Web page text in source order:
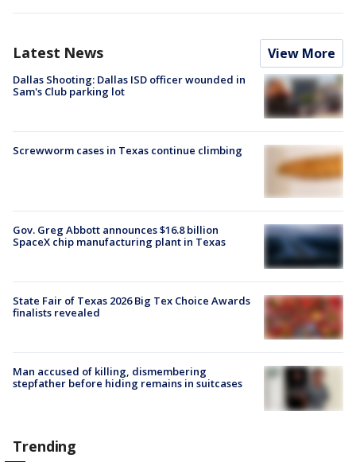
Latest News View More
Dallas Shooting: Dallas ISD officer wounded in
Sam's Club parking lot
Screwworm cases in Texas continue climbing
Gov. Greg Abbott announces $16.8 billion
SpaceX chip manufacturing plant in Texas
State Fair of Texas 2026 Big Tex Choice Awards
finalists revealed
Man accused of killing, dismembering
stepfather before hiding remains in suitcases
Trending